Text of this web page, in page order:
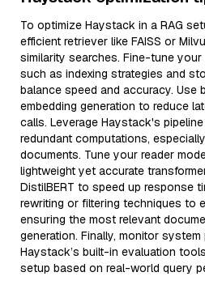
To optimize Haystack in a RAG
efficient retriever like FAISS or
similarity searches. Fine-tune
such as indexing strategies and
balance speed and accuracy. Use
embedding generation to reduce
calls. Leverage Haystack's
redundant computations,
documents. Tune your reader
lightweight yet accurate
DistilBERT to speed up response
rewriting or filtering techniques to
ensuring the most relevant
generation. Finally, monitor system
Haystack’s built-in evaluation
setup based on real-world query